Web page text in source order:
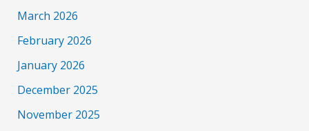
March 2026
February 2026
January 2026
December 2025
November 2025